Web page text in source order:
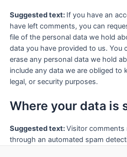
Suggested text: If you have an
have left comments, you can
file of the personal data we hold
data you have provided to us. You
erase any personal data we hold
include any data we are obliged to
legal, or security purposes.
Where your data is
Suggested text:Visitor comments
through an automated spam